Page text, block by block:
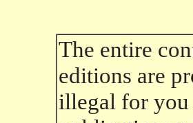
The entire
editions are
illegal for you